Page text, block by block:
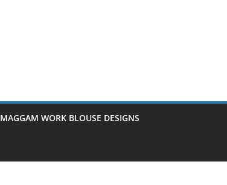
MAGGAM WORK BLOUSE DESIGNS